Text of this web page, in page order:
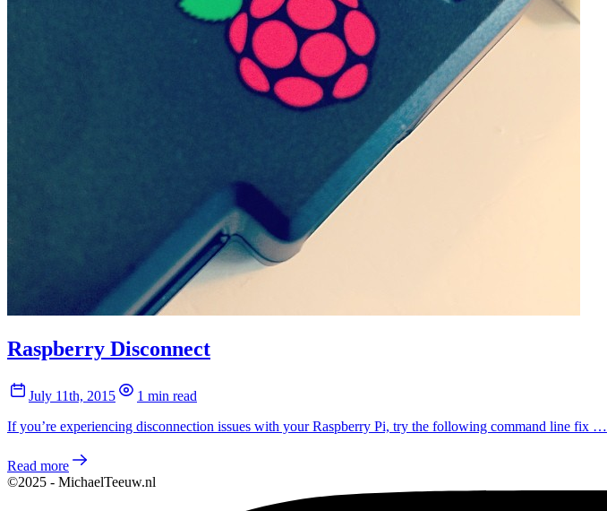
Raspberry Disconnect
July 11th, 2015
1 min read
If you’re experiencing disconnection issues with your Raspberry Pi, try the following command line fix …
Read more
©2025 - MichaelTeeuw.nl